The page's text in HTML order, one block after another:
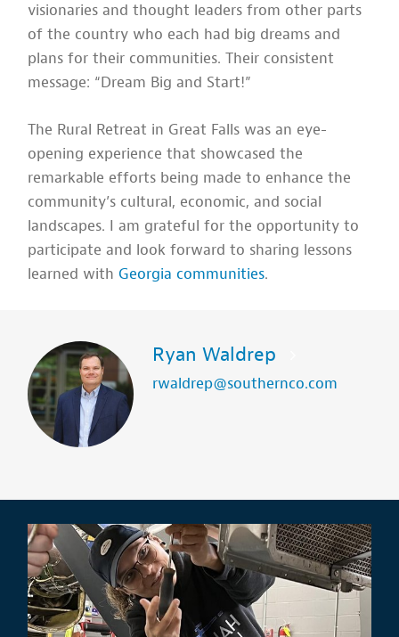
visionaries and thought leaders from other parts
of the country who each had big dreams and
plans for their communities. Their consistent
message: “Dream Big and Start!”
The Rural Retreat in Great Falls was an eye-
opening experience that showcased the
remarkable efforts being made to enhance the
community’s cultural, economic, and social
landscapes. I am grateful for the opportunity to
participate and look forward to sharing lessons
learned with Georgia communities.
Ryan Waldrep
rwaldrep@southernco.com